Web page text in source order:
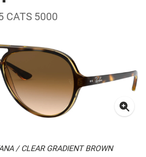
CATS 5000
/ CLEAR GRADIENT BROWN